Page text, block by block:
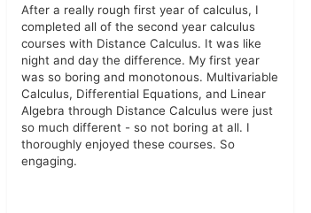
After a really rough first year of calculus, I
completed all of the second year calculus
courses with Distance Calculus. It was like
night and day the difference. My first year
was so boring and monotonous. Multivariable
Calculus, Differential Equations, and Linear
Algebra through Distance Calculus were just
so much different - so not boring at all. I
thoroughly enjoyed these courses. So
engaging.